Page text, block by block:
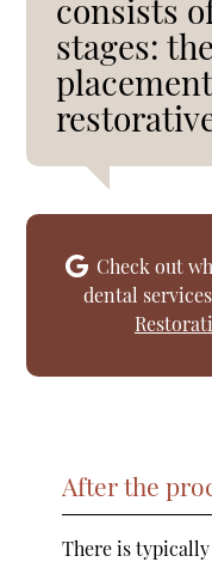
consists
stages:
Check out
dental
After the
There is